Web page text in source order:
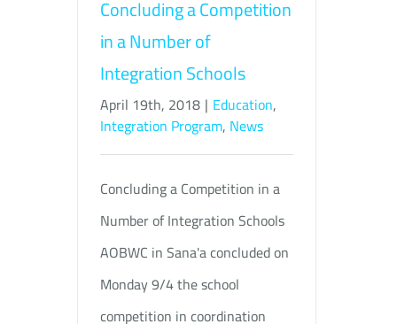
Concluding a Competition
in a Number of
Integration Schools
April 19th, 2018 | Education,
Integration Program, News
Concluding a Competition in a
Number of Integration Schools
AOBWC in Sana'a concluded on
Monday 9/4 the school
competition in coordination